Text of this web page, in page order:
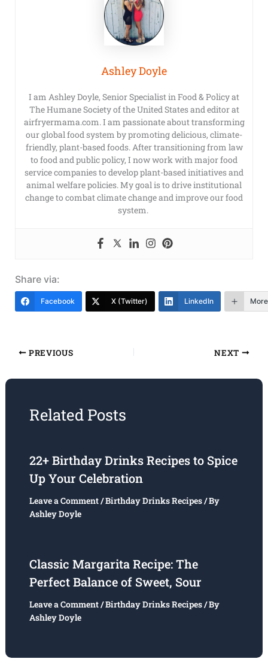
Ashley Doyle
I am Ashley Doyle, Senior Specialist in Food & Policy at
The Humane Society of the United States and editor at
airfryermama.com. I am passionate about transforming
our global food system by promoting delicious, climate-
friendly, plant-based foods. After transitioning from law
to food and public policy, I now work with major food
service companies to develop plant-based initiatives and
animal welfare policies. My goal is to drive institutional
change to combat climate change and improve our food
system.
Share via:
Facebook X (Twitter) LinkedIn More
PREVIOUS NEXT
Related Posts
22+ Birthday Drinks Recipes to Spice
Up Your Celebration
Leave a Comment/Birthday Drinks Recipes/ By
Ashley Doyle
Classic Margarita Recipe: The
Perfect Balance of Sweet, Sour
Leave a Comment/Birthday Drinks Recipes/ By
Ashley Doyle